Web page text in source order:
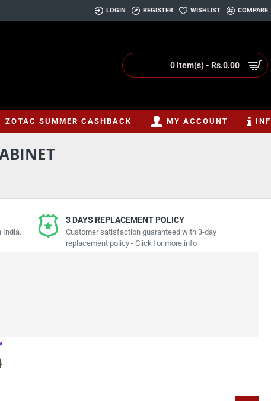
LOGIN REGISTER WISHLIST COMPARE
0 item(s) - Rs.0.00
ZOTAC SUMMER CASHBACK MY ACCOUNT
India.
3 DAYS REPLACEMENT POLICY
Customer satisfaction guaranteed with 3-day
replacement policy - Click for more info